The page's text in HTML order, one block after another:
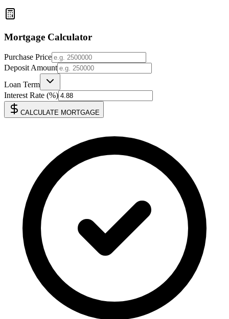
Mortgage Calculator
Purchase Price
Deposit Amount
Loan Term
Interest Rate (%)
CALCULATE MORTGAGE